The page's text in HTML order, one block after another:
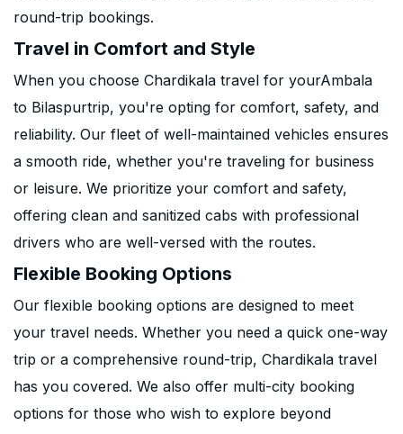
round-trip bookings.
Travel in Comfort and Style
When you choose Chardikala travel for yourAmbala
to Bilaspurtrip, you're opting for comfort, safety, and
reliability. Our fleet of well-maintained vehicles ensures
a smooth ride, whether you're traveling for business
or leisure. We prioritize your comfort and safety,
offering clean and sanitized cabs with professional
drivers who are well-versed with the routes.
Flexible Booking Options
Our flexible booking options are designed to meet
your travel needs. Whether you need a quick one-way
trip or a comprehensive round-trip, Chardikala travel
has you covered. We also offer multi-city booking
options for those who wish to explore beyond